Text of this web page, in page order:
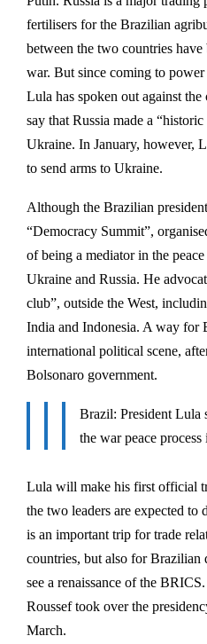
fertilisers for the Brazilian
between the two countries have
war. But since coming to power
Lula has spoken out against
say that Russia made a
Ukraine. In January, however,
to send arms to Ukraine.
Although the Brazilian
“Democracy Summit”,
of being a mediator in the
Ukraine and Russia. He
club”, outside the West,
India and Indonesia. A way for
international political scene,
Bolsonaro government.
Brazil: President Lula
the war peace
Lula will make his first official
the two leaders are expected
is an important trip for trade
countries, but also for
see a renaissance of the
Roussef took over the
March.